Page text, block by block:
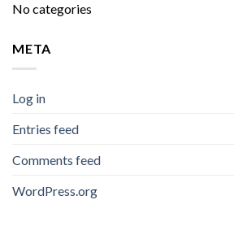
No categories
META
Log in
Entries feed
Comments feed
WordPress.org